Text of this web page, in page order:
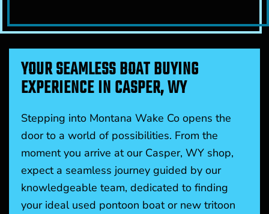
YOUR SEAMLESS BOAT BUYING
EXPERIENCE IN CASPER, WY
Stepping into Montana Wake Co opens the
door to a world of possibilities. From the
moment you arrive at our Casper, WY shop,
expect a seamless journey guided by our
knowledgeable team, dedicated to finding
your ideal used pontoon boat or new tritoon